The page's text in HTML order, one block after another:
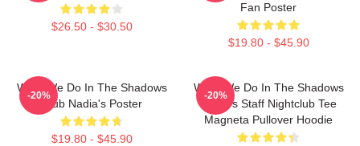
$26.50 - $30.50
Fan Poster
$19.80 - $45.90
What We Do In The Shadows
Club Nadia's Poster
$19.80 - $45.90
-20%
What We Do In The Shadows
Nadja's Staff Nightclub Tee
Magneta Pullover Hoodie
-20%